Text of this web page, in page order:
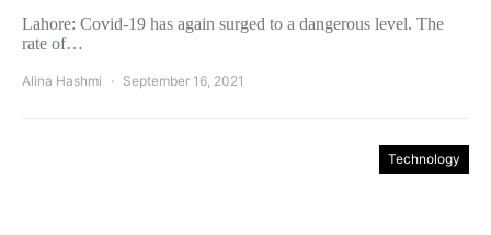
Lahore: Covid-19 has again surged to a dangerous level. The
rate of…
Alina Hashmi September 16, 2021
Technology